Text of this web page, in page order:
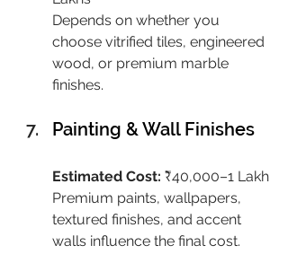
Depends on whether you
choose vitrified tiles, engineered
wood, or premium marble
finishes.
Painting & Wall Finishes
Estimated Cost: ₹40,000–1 Lakh
Premium paints, wallpapers,
textured finishes, and accent
walls influence the final cost.